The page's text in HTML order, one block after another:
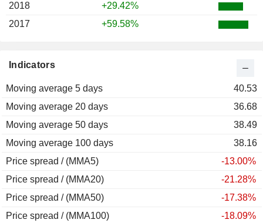
Indicators
Moving average 5 days
40.53
Moving average 20 days
36.68
Moving average 50 days
38.49
Moving average 100 days
38.16
Price spread / (MMA5)
-13.00%
Price spread / (MMA20)
-21.28%
Price spread / (MMA50)
-17.38%
Price spread / (MMA100)
-18.09%
2018
+29.42%
2017
+59.58%